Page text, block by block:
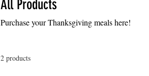
All Products
Purchase your Thanksgiving meals here!
2 products